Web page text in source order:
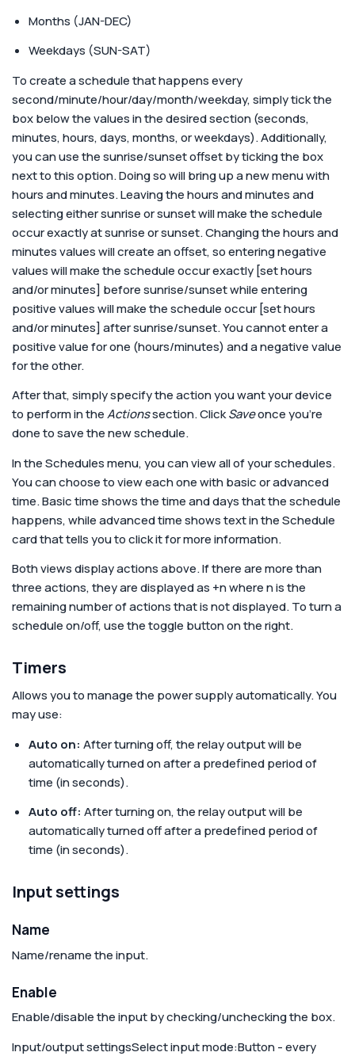
Months (JAN-DEC)
Weekdays (SUN-SAT)
To create a schedule that happens every
second/minute/hour/day/month/weekday, simply tick the
box below the values in the desired section (seconds,
minutes, hours, days, months, or weekdays). Additionally,
you can use the sunrise/sunset offset by ticking the box
next to this option. Doing so will bring up a new menu with
hours and minutes. Leaving the hours and minutes and
selecting either sunrise or sunset will make the schedule
occur exactly at sunrise or sunset. Changing the hours and
minutes values will create an offset, so entering negative
values will make the schedule occur exactly [set hours
and/or minutes] before sunrise/sunset while entering
positive values will make the schedule occur [set hours
and/or minutes] after sunrise/sunset. You cannot enter a
positive value for one (hours/minutes) and a negative value
for the other.
After that, simply specify the action you want your device
to perform in theActionssection. ClickSaveonce you’re
done to save the new schedule.
In the Schedules menu, you can view all of your schedules.
You can choose to view each one with basic or advanced
time. Basic time shows the time and days that the schedule
happens, while advanced time shows text in the Schedule
card that tells you to click it for more information.
Both views display actions above. If there are more than
three actions, they are displayed as +n where n is the
remaining number of actions that is not displayed. To turn a
schedule on/off, use the toggle button on the right.
Timers
Allows you to manage the power supply automatically. You
may use:
Auto on: After turning off, the relay output will be
automatically turned on after a predefined period of
time (in seconds).
Auto off: After turning on, the relay output will be
automatically turned off after a predefined period of
time (in seconds).
Input settings
Name
Name/rename the input.
Enable
Enable/disable the input by checking/unchecking the box.
Input/output settingsSelect input mode:Button - every